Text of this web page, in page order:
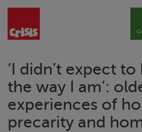
‘I didn’t expect
the way I am’:
experiences of
precarity and